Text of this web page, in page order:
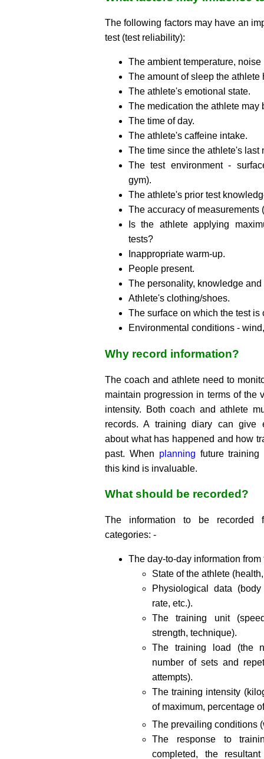
The following factors may have an
test (test reliability):
The ambient temperature,
The amount of sleep the athlete
The athlete's emotional state.
The medication the athlete may
The time of day.
The athlete's caffeine intake.
The time since the athlete's last
The test environment -
gym).
The athlete's prior test
The accuracy of measurements
Is the athlete applying
tests?
Inappropriate warm-up.
People present.
The personality, knowledge and
Athlete's clothing/shoes.
The surface on which the test is
Environmental conditions -
Why record information?
The coach and athlete need to
maintain progression in terms of the
intensity. Both coach and athlete
records. A training diary can give
about what has happened and how
past. When planning future
this kind is invaluable.
What should be recorded?
The information to be recorded
categories: -
The day-to-day information from
State of the athlete
Physiological data
rate, etc.).
The training unit
strength, technique).
The training load (the
number of sets and
attempts).
The training intensity
of maximum, percentage
The prevailing conditions
The response to
completed, the